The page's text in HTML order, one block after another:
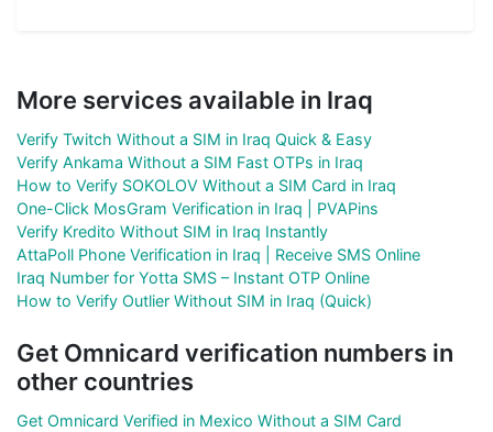
More services available in Iraq
Verify Twitch Without a SIM in Iraq Quick & Easy
Verify Ankama Without a SIM Fast OTPs in Iraq
How to Verify SOKOLOV Without a SIM Card in Iraq
One-Click MosGram Verification in Iraq | PVAPins
Verify Kredito Without SIM in Iraq Instantly
AttaPoll Phone Verification in Iraq | Receive SMS Online
Iraq Number for Yotta SMS – Instant OTP Online
How to Verify Outlier Without SIM in Iraq (Quick)
Get Omnicard verification numbers in
other countries
Get Omnicard Verified in Mexico Without a SIM Card